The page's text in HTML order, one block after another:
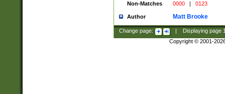
Non-Matches
0000 | 0123
Author Matt Brooke
Change page: Displaying page
Copyright © 2001-